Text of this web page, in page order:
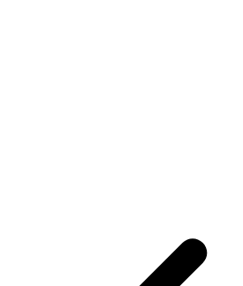
and Own Your Thyroid Health